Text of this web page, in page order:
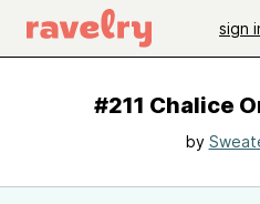
sign
#211 Chalice
by